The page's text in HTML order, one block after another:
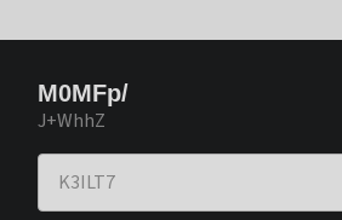
M0MFp/
J+WhhZ